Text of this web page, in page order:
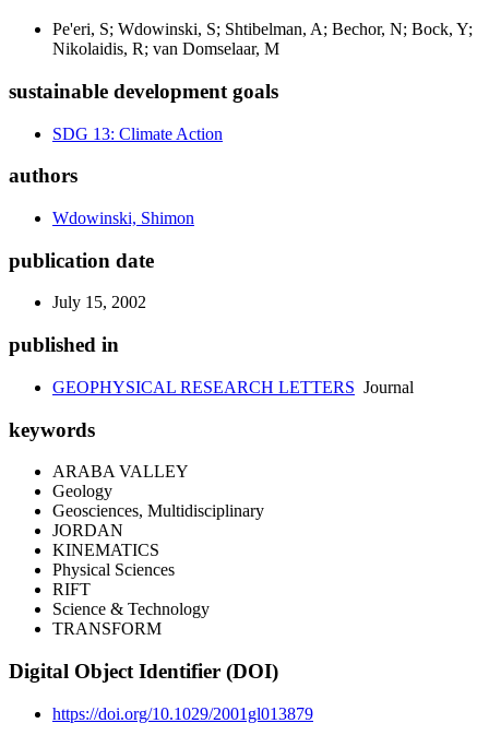
Pe'eri, S; Wdowinski, S; Shtibelman, A; Bechor, N; Bock, Y;
Nikolaidis, R; van Domselaar, M
sustainable development goals
SDG 13: Climate Action
authors
Wdowinski, Shimon
publication date
July 15, 2002
published in
GEOPHYSICAL RESEARCH LETTERS Journal
keywords
ARABA VALLEY
Geology
Geosciences, Multidisciplinary
JORDAN
KINEMATICS
Physical Sciences
RIFT
Science & Technology
TRANSFORM
Digital Object Identifier (DOI)
https://doi.org/10.1029/2001gl013879